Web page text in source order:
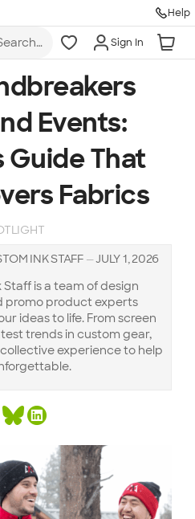
Help
Sign In
Events:
Guide That
Fabrics
INK STAFF—JULY 1, 2026
Staff is a team of design
promo product experts
ideas to life. From screen
trends in custom gear,
experience to help